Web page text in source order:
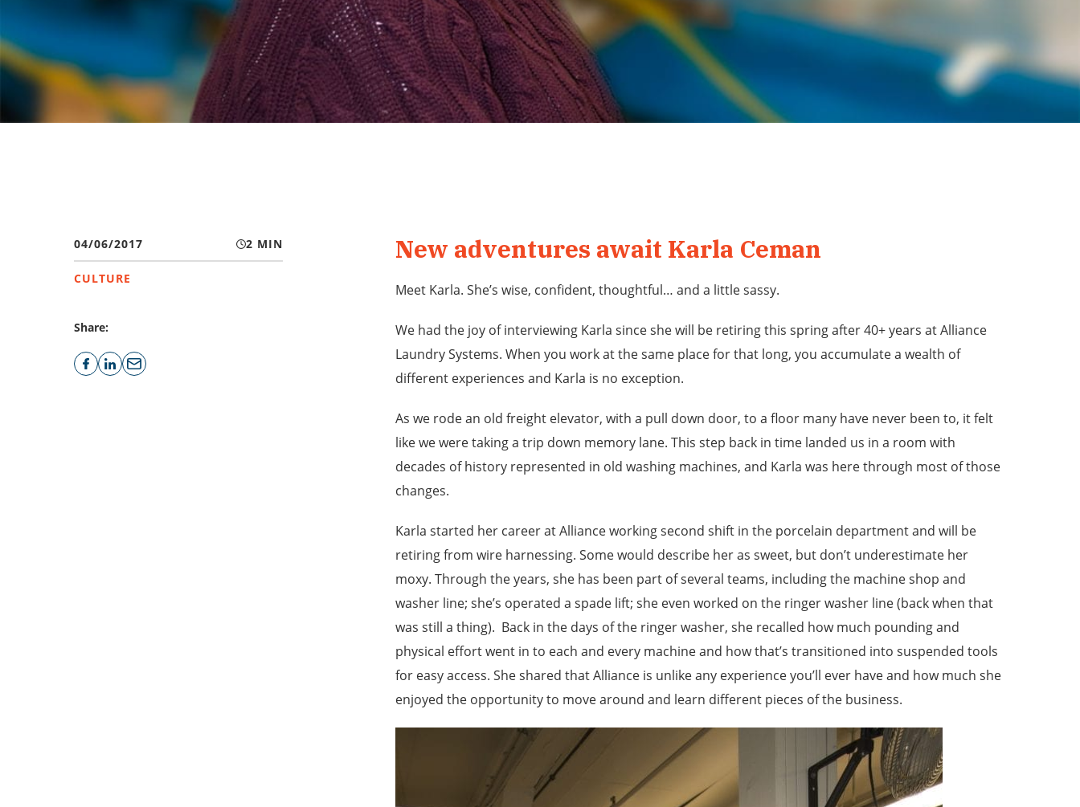
04/06/2017 2 MIN
CULTURE
Share:
New adventures await Karla Ceman
Meet Karla. She’s wise, confident, thoughtful… and a little sassy.
We had the joy of interviewing Karla since she will be retiring this spring after 40+ years at Alliance
Laundry Systems. When you work at the same place for that long, you accumulate a wealth of
different experiences and Karla is no exception.
As we rode an old freight elevator, with a pull down door, to a floor many have never been to, it felt
like we were taking a trip down memory lane. This step back in time landed us in a room with
decades of history represented in old washing machines, and Karla was here through most of those
changes.
Karla started her career at Alliance working second shift in the porcelain department and will be
retiring from wire harnessing. Some would describe her as sweet, but don’t underestimate her
moxy. Through the years, she has been part of several teams, including the machine shop and
washer line; she’s operated a spade lift; she even worked on the ringer washer line (back when that
was still a thing). Back in the days of the ringer washer, she recalled how much pounding and
physical effort went in to each and every machine and how that’s transitioned into suspended tools
for easy access. She shared that Alliance is unlike any experience you’ll ever have and how much she
enjoyed the opportunity to move around and learn different pieces of the business.